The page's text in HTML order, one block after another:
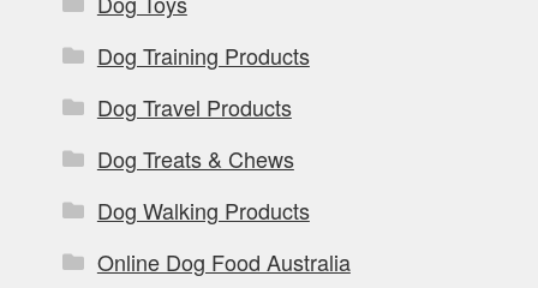
Dog Training Products
Dog Travel Products
Dog Treats & Chews
Dog Walking Products
Online Dog Food Australia